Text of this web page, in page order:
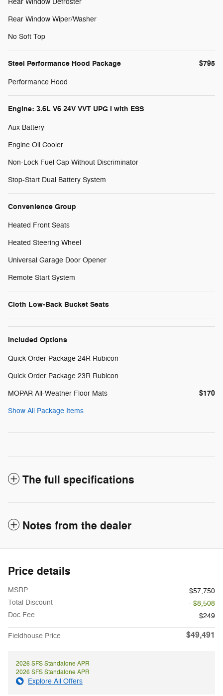
Rear Window Defroster
Rear Window Wiper/Washer
No Soft Top
Steel Performance Hood Package $795
Performance Hood
Engine: 3.6L V6 24V VVT UPG I with ESS
Aux Battery
Engine Oil Cooler
Non-Lock Fuel Cap Without Discriminator
Stop-Start Dual Battery System
Convenience Group
Heated Front Seats
Heated Steering Wheel
Universal Garage Door Opener
Remote Start System
Cloth Low-Back Bucket Seats
Included Options
Quick Order Package 24R Rubicon
Quick Order Package 23R Rubicon
MOPAR All-Weather Floor Mats $170
Show All Package Items
The full specifications
Notes from the dealer
Price details
MSRP
$57,750
Total Discount
- $8,508
Doc Fee
$249
Fieldhouse Price $49,491
2026 SFS Standalone APR
2026 SFS Standalone APR
Explore All Offers